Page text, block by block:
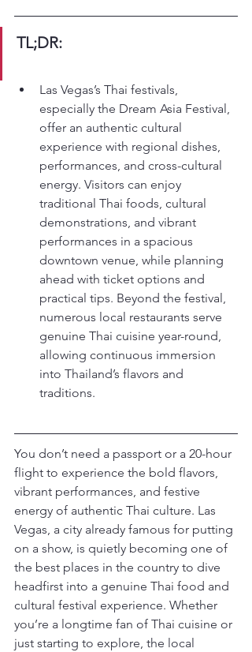
TL;DR:
Las Vegas’s Thai festivals,
especially the Dream Asia Festival,
offer an authentic cultural
experience with regional dishes,
performances, and cross-cultural
energy. Visitors can enjoy
traditional Thai foods, cultural
demonstrations, and vibrant
performances in a spacious
downtown venue, while planning
ahead with ticket options and
practical tips. Beyond the festival,
numerous local restaurants serve
genuine Thai cuisine year-round,
allowing continuous immersion
into Thailand’s flavors and
traditions.
You don’t need a passport or a 20-hour
flight to experience the bold flavors,
vibrant performances, and festive
energy of authentic Thai culture. Las
Vegas, a city already famous for putting
on a show, is quietly becoming one of
the best places in the country to dive
headfirst into a genuine Thai food and
cultural festival experience. Whether
you’re a longtime fan of Thai cuisine or
just starting to explore, the local